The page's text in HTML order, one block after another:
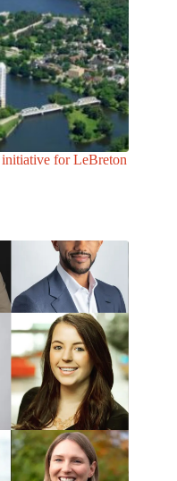
for LeBreton